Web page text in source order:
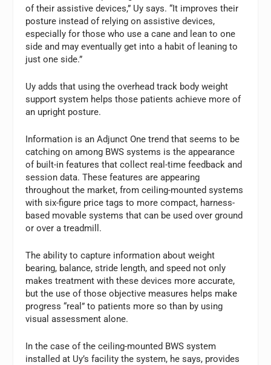
of their assistive devices,” Uy says. “It improves their
posture instead of relying on assistive devices,
especially for those who use a cane and lean to one
side and may eventually get into a habit of leaning to
just one side.”
Uy adds that using the overhead track body weight
support system helps those patients achieve more of
an upright posture.
Information is an Adjunct One trend that seems to be
catching on among BWS systems is the appearance
of built-in features that collect real-time feedback and
session data. These features are appearing
throughout the market, from ceiling-mounted systems
with six-figure price tags to more compact, harness-
based movable systems that can be used over ground
or over a treadmill.
The ability to capture information about weight
bearing, balance, stride length, and speed not only
makes treatment with these devices more accurate,
but the use of those objective measures helps make
progress “real” to patients more so than by using
visual assessment alone.
In the case of the ceiling-mounted BWS system
installed at Uy’s facility the system, he says, provides